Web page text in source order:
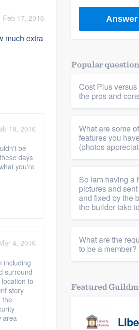
Feb 17, 2016
much extra
19, 2016
be
days
you're
4, 2016
including
surround
to
story
the
area
Popular
Cost Plus
the pros and
What are some
features you
(photos
So Iam having a
pictures and
and fixed by the
the builder take
What are the
to be a member?
Featured